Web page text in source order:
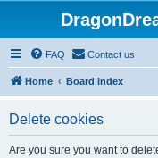
FAQ Contact us
Home Board index
Delete cookies
Are you sure you want to